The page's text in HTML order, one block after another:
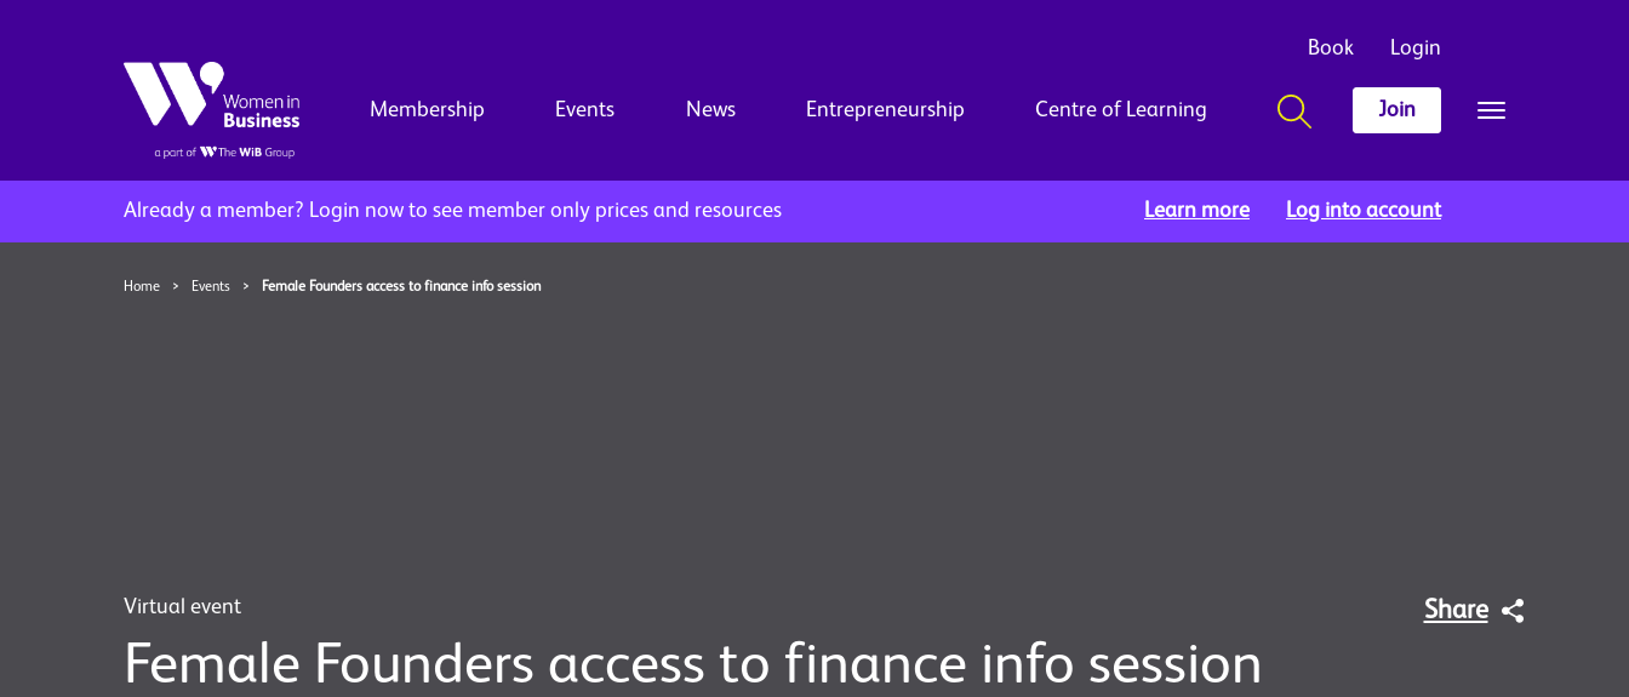
Book Login
Membership Events News Entrepreneurship Centre of Learning Join
Already a member? Login now to see member only prices and resources Learn more Log into account
Virtual event
Female Founders access to finance info session
Share
Home > Events > Female Founders access to finance info session